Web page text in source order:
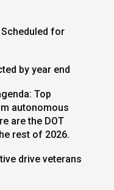
Scheduled for
by year end
Top
autonomous
are the DOT
rest of 2026.
drive veterans